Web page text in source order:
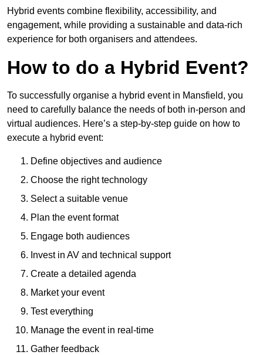
Hybrid events combine flexibility, accessibility, and
engagement, while providing a sustainable and data-rich
experience for both organisers and attendees.
How to do a Hybrid Event?
To successfully organise a hybrid event in Mansfield, you
need to carefully balance the needs of both in-person and
virtual audiences. Here’s a step-by-step guide on how to
execute a hybrid event:
Define objectives and audience
Choose the right technology
Select a suitable venue
Plan the event format
Engage both audiences
Invest in AV and technical support
Create a detailed agenda
Market your event
Test everything
Manage the event in real-time
Gather feedback